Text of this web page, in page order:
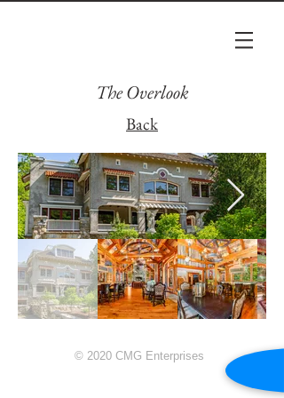
The Overlook
Back
© 2020 CMG Enterprises